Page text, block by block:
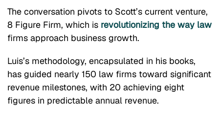
The conversation pivots to Scott’s current venture,
8 Figure Firm, which is revolutionizing the way law
firms approach business growth.
Luis’s methodology, encapsulated in his books,
has guided nearly 150 law firms toward significant
revenue milestones, with 20 achieving eight
figures in predictable annual revenue.